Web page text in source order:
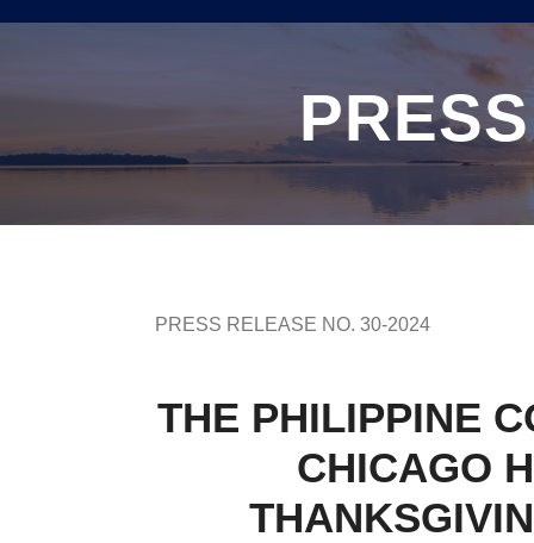
PRESS RELEASE NO. 30-2024
THE PHILIPPINE
CHICAGO